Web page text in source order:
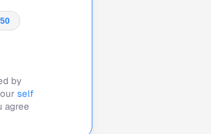
by
self
agree